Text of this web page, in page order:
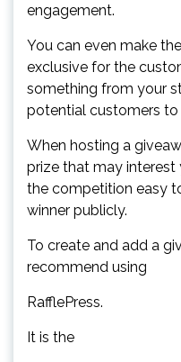
engagement.
You can even make
exclusive for the
something from your
potential customers to
When hosting a
prize that may interest
the competition easy
winner publicly.
To create and add a
recommend using
RafflePress.
It is the